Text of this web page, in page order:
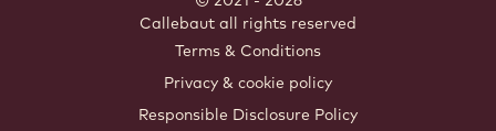
Callebaut all rights reserved
Terms & Conditions
Privacy & cookie policy
Responsible Disclosure Policy